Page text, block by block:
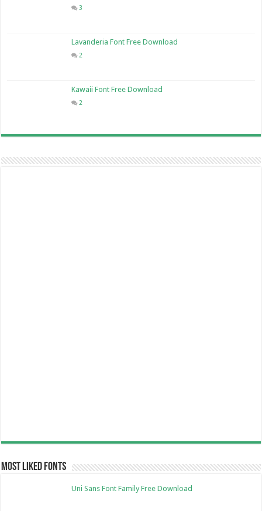
3
Lavanderia Font Free Download
2
Kawaii Font Free Download
2
Most Liked Fonts
Uni Sans Font Family Free Download